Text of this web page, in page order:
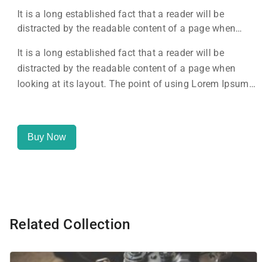
It is a long established fact that a reader will be
distracted by the readable content of a page when
is that it has a more-or-less normal distribution of
letters, as opposed to using 'Content here.
It is a long established fact that a reader will be
distracted by the readable content of a page when
looking at its layout. The point of using Lorem Ipsum
Buy Now
Related Collection